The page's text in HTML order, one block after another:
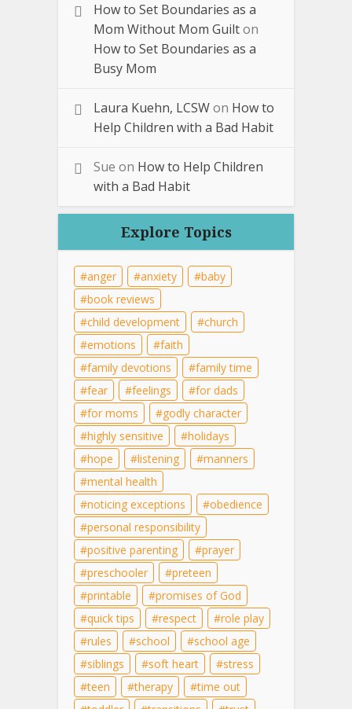
How to Set Boundaries as a
Mom Without Mom Guilton
How to Set Boundaries as a
Busy Mom
Laura Kuehn, LCSWon How to
Help Children with a Bad Habit
Sue on How to Help Children
with a Bad Habit
Explore Topics
anger anxiety
baby
book reviews
child development
church
emotions
faith
family devotions
family time
fear
feelings
for dads
for moms
godly character
highly sensitive
holidays
hope
listening
manners
mental health
noticing exceptions
obedience
personal responsibility
positive parenting
prayer
preschooler
preteen
printable
promises of God
quick tips
respect
role play
rules
school
school age
siblings
soft heart
stress
teen
therapy
time out